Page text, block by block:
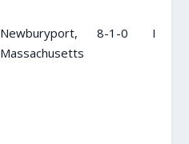
Newburyport,
Massachusetts
8-1-0 NR